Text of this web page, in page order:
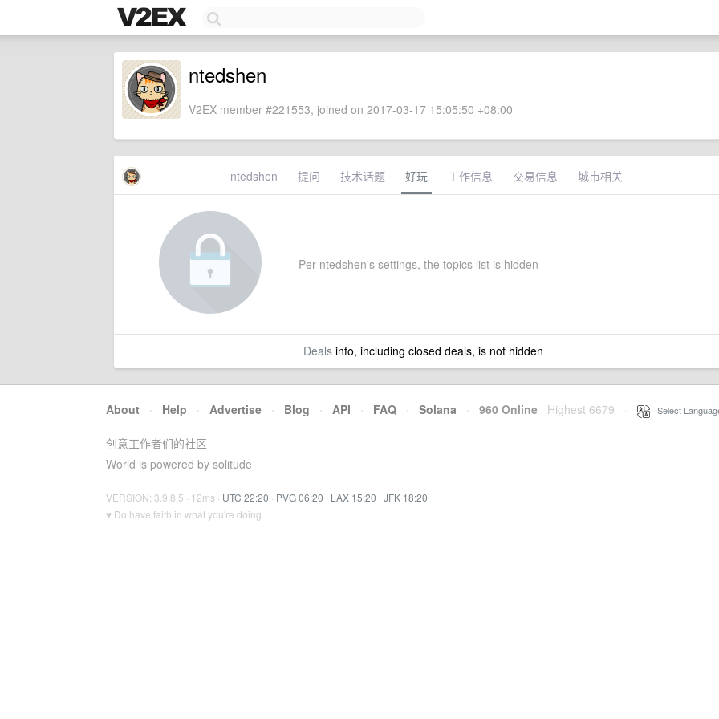
ntedshen
V2EX member #221553, joined on 2017-03-17 15:05:50 +08:00
ntedshen 提问 技术话题 好玩 工作信息 交易信息 城市相关
Per ntedshen's settings, the topics list is hidden
Dealsinfo, including closed deals, is not hidden
About · Help · Advertise · Blog · API · FAQ · Solana · 960 Online Highest 6679 Select
创意工作者们的社区
World is powered by solitude
VERSION: 3.9.8.5 · 12ms · UTC 22:20 · PVG 06:20 · LAX 15:20 · JFK 18:20
♥ Do have faith in what you're doing.